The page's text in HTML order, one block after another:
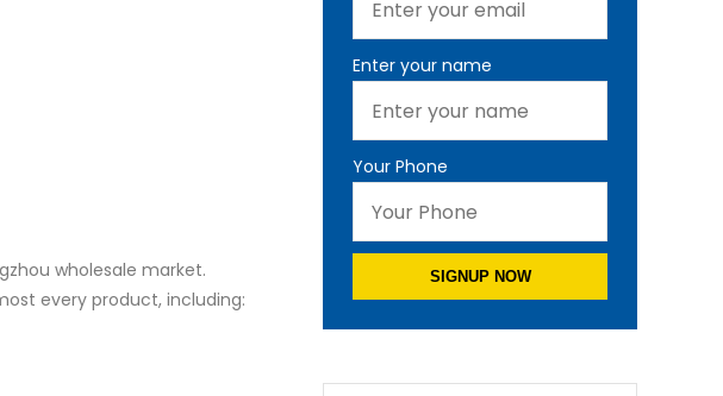
wholesale market.
every product, including:
Enter your name
Your Phone
SIGNUP NOW